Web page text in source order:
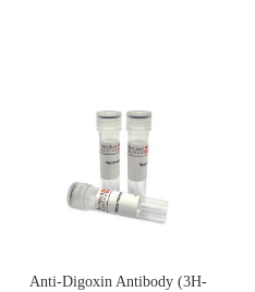
Anti-Digoxin Antibody (3H-